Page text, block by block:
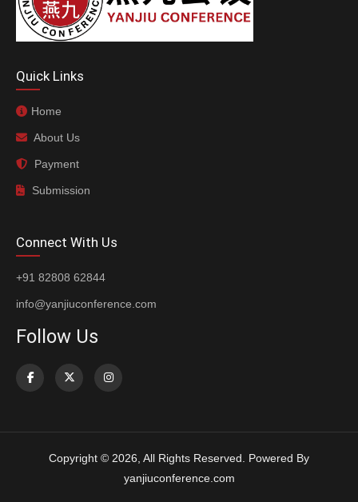
Quick Links
Home
About Us
Payment
Submission
Connect With Us
+91 82808 62844
info@yanjiuconference.com
Follow Us
Copyright © 2026, All Rights Reserved. Powered By
yanjiuconference.com